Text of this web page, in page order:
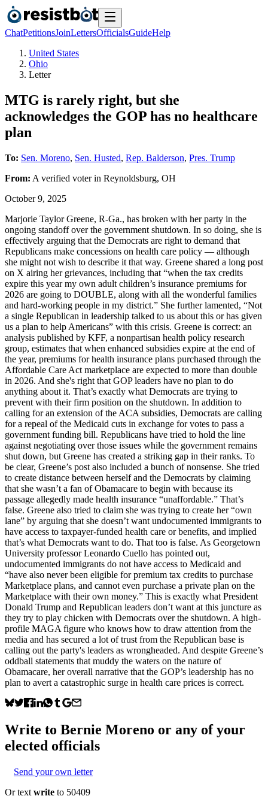
ChatPetitionsJoinLettersOfficialsGuideHelp
United States
Ohio
Letter
MTG is rarely right, but she
acknowledges the GOP has no healthcare
plan
To: Sen. Moreno, Sen. Husted, Rep. Balderson, Pres. Trump
From: A verified voterin Reynoldsburg, OH
October 9, 2025
Marjorie Taylor Greene, R-Ga., has broken with her party in the
ongoing standoff over the government shutdown. In so doing, she is
effectively arguing that the Democrats are right to demand that
Republicans make concessions on health care policy — although
she might not wish to describe it that way. Greene shared a long post
on X airing her grievances, including that “when the tax credits
expire this year my own adult children’s insurance premiums for
2026 are going to DOUBLE, along with all the wonderful families
and hard-working people in my district.” She further lamented, “Not
a single Republican in leadership talked to us about this or has given
us a plan to help Americans” with this crisis. Greene is correct: an
analysis published by KFF, a nonpartisan health policy research
group, estimates that when enhanced subsidies expire at the end of
the year, premiums for health insurance plans purchased through the
Affordable Care Act marketplace are expected to more than double
in 2026. And she's right that GOP leaders have no plan to do
anything about it. That’s exactly what Democrats are trying to
prevent with their firm position on the shutdown. In addition to
calling for an extension of the ACA subsidies, Democrats are calling
for a repeal of the Medicaid cuts in exchange for votes to pass a
government funding bill. Republicans have tried to hold the line
against negotiating over those issues while the government remains
shut down, but Greene has created a striking gap in their ranks. To
be clear, Greene’s post also included a bunch of nonsense. She tried
to create distance between herself and the Democrats by claiming
that she wasn’t a fan of Obamacare to begin with because its
passage allegedly made health insurance “unaffordable.” That’s
false. Greene also tried to claim she was trying to create her “own
lane” by arguing that she doesn’t want undocumented immigrants to
have access to taxpayer-funded health care or benefits, and implied
that’s what Democrats want to do. That too is false. As Georgetown
University professor Leonardo Cuello has pointed out,
undocumented immigrants do not have access to Medicaid and
“have also never been eligible for premium tax credits to purchase
Marketplace plans, and cannot even purchase a private plan on the
Marketplace with their own money.” This is exactly what President
Donald Trump and Republican leaders don’t want at this juncture as
they try to play chicken with Democrats over the shutdown. A high-
profile MAGA figure who knows how to draw attention from the
media and has secured a lot of trust from the Republican base is
calling out the party's leaders as wrongheaded. And despite Greene’s
oddball statements that muddy the waters on the nature of
Obamacare, her overall narrative that the GOP’s leadership has no
plan to avert a catastrophic surge in health care prices is correct.
Write to Bernie Moreno or any of your
elected officials
Send your own letter
Or text write to 50409